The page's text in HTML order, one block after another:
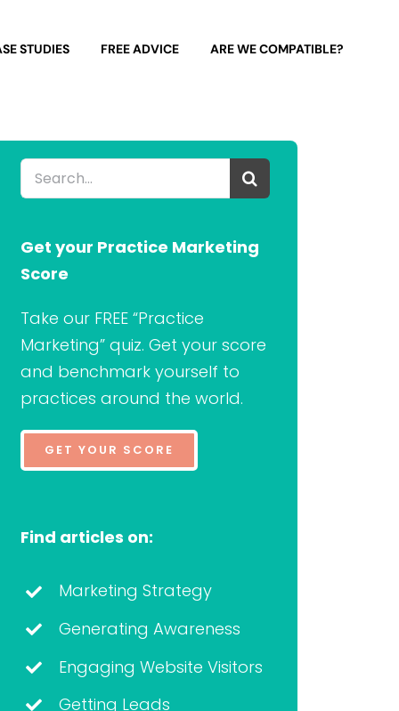
STUDIES FREE ADVICE ARE WE COMPATIBLE?
Search
for:
Get your Practice Marketing
Score
Take our FREE “Practice
Marketing” quiz. Get your score
and benchmark yourself to
practices around the world.
GET YOUR SCORE
Find articles on:
Marketing Strategy
Generating Awareness
Engaging Website Visitors
Getting Leads